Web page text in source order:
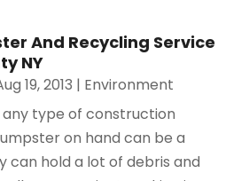
And Recycling Service
NY
19, 2013 | Environment
type of construction
on hand can be a
can hold a lot of debris and